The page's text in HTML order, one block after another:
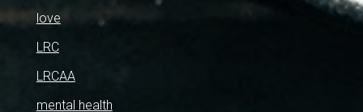
love
LRC
LRCAA
mental health